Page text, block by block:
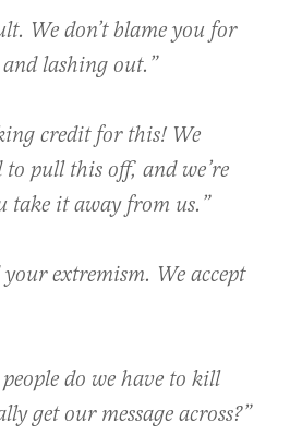
We don’t blame you for
lashing out.”
credit for this! We
pull this off, and we’re
take it away from us.”
extremism. We accept
do we have to kill
get our message across?”